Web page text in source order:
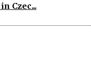
Czec...